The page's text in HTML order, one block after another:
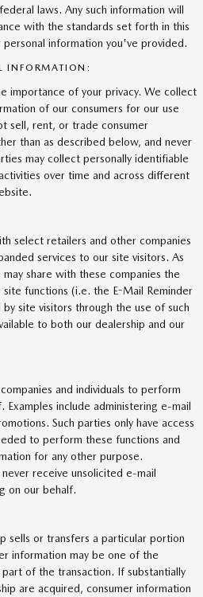
laws. Any such information will
with the standards set forth in this
information you've provided.
INFORMATION:
importance of your privacy. We collect
of our consumers for our use
sell, rent, or trade consumer
than as described below, and never
may collect personally identifiable
over time and across different
select retailers and other companies
services to our site visitors. As
share with these companies the
functions (i.e. the E-Mail Reminder
site visitors through the use of such
to both our dealership and our
and individuals to perform
include administering e-mail
Such parties only have access
to perform these functions and
for any other purpose.
receive unsolicited e-mail
on our behalf.
sells or transfers a particular portion
information may be one of the
of the transaction. If substantially
are acquired, consumer information